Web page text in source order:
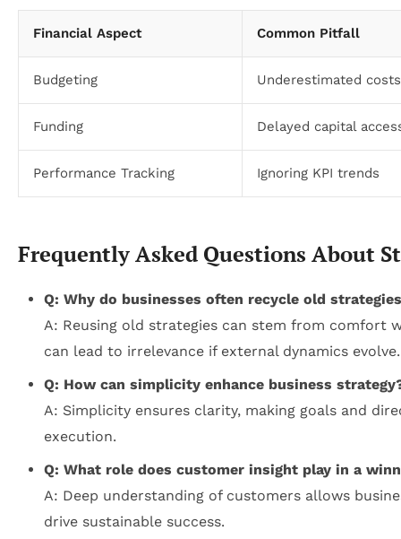
Financial Aspect Common Pitfall
Budgeting Underestimated
Funding Delayed capital
Performance Tracking Ignoring KPI trends
Frequently Asked Questions About
Q: Why do businesses often recycle old
A: Reusing old strategies can stem from comfort
can lead to irrelevance if external dynamics evolve.
Q: How can simplicity enhance business
A: Simplicity ensures clarity, making goals and
execution.
Q: What role does customer insight play in a
A: Deep understanding of customers allows
drive sustainable success.